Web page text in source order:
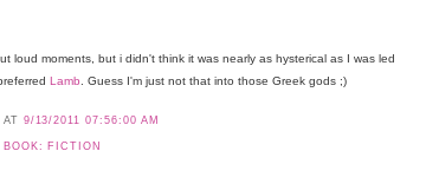
loud moments, but i didn't think it was nearly as hysterical as I was led
Lamb . Guess I'm just not that into those Greek gods ;)
AT 9/13/2011 07:56:00 AM
BOOK: FICTION